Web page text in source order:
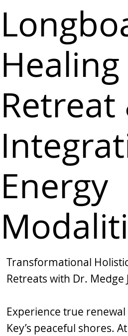
Healing
Retreat
Energy
Transformational
Retreats with Dr. Medge
Experience true
Key’s peaceful shores.